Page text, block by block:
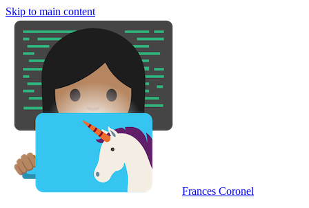
Skip to main content
Frances Coronel